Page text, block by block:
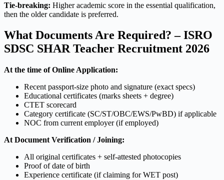
Tie-breaking: Higher academic score in the essential qualification,
then the older candidate is preferred.
What Documents Are Required? – ISRO
SDSC SHAR Teacher Recruitment 2026
At the time of Online Application:
Recent passport-size photo and signature (exact specs)
Educational certificates (marks sheets + degree)
CTET scorecard
Category certificate (SC/ST/OBC/EWS/PwBD) if applicable
NOC from current employer (if employed)
At Document Verification / Joining:
All original certificates + self-attested photocopies
Proof of date of birth
Experience certificate (if claiming for WET post)